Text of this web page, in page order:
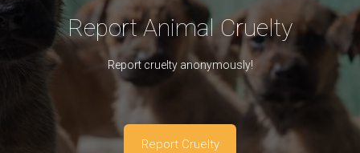
Report Animal Cruelty
Report cruelty anonymously!
Report Cruelty